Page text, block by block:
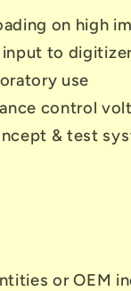
on high
to
use
control
& test
or OEM